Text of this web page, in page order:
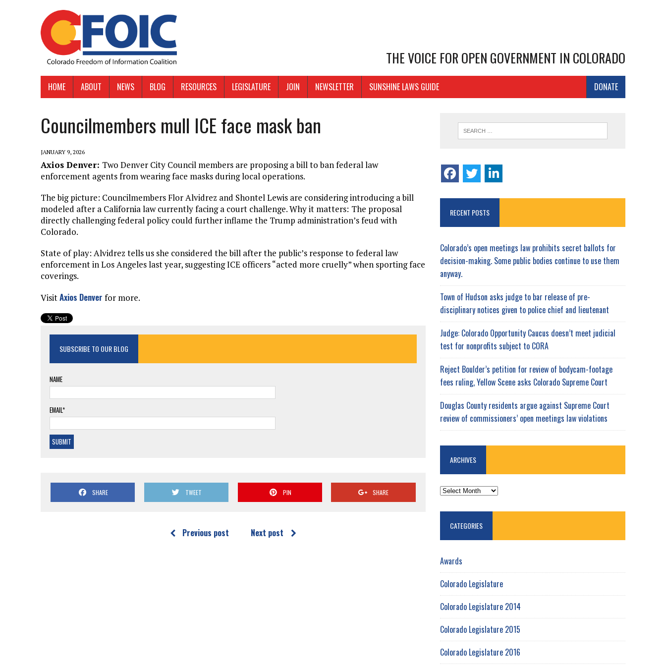
THE VOICE FOR OPEN GOVERNMENT IN COLORADO
HOME ABOUT NEWS BLOG RESOURCES LEGISLATURE JOIN NEWSLETTER DONATE
SUNSHINE LAWS GUIDE
Councilmembers mull ICE face mask ban
JANUARY 9, 2026
Axios Denver: Two Denver City Council members are proposing a bill to ban federal law
enforcement agents from wearing face masks during local operations.
The big picture: Councilmembers Flor Alvidrez and Shontel Lewis are considering introducing a bill
modeled after a California law currently facing a court challenge. Why it matters: The proposal
directly challenging federal policy could further inflame the Trump administration’s feud with
Colorado.
State of play: Alvidrez tells us she considered the bill after the public’s response to federal law
enforcement in Los Angeles last year, suggesting ICE officers “acted more cruelly” when sporting face
coverings.
VisitAxios Denver for more.
SUBSCRIBE TO OUR BLOG
NAME
EMAIL*
SHARE TWEET PIN SHARE
Previous post Next post
RECENT POSTS
Colorado’s open meetings law prohibits secret ballots for
decision-making. Some public bodies continue to use them
anyway.
Town of Hudson asks judge to bar release of pre-
disciplinary notices given to police chief and lieutenant
Judge: Colorado Opportunity Caucus doesn’t meet judicial
test for nonprofits subject to CORA
Reject Boulder’s petition for review of bodycam-footage
fees ruling, Yellow Scene asks Colorado Supreme Court
Douglas County residents argue against Supreme Court
review of commissioners’ open meetings law violations
ARCHIVES
ARCHIVES
CATEGORIES
Awards
Colorado Legislature
Colorado Legislature 2014
Colorado Legislature 2015
Colorado Legislature 2016